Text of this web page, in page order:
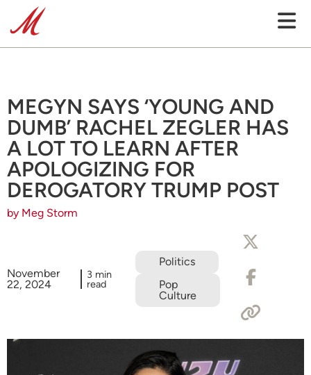
MEGYN SAYS ‘YOUNG AND
DUMB’ RACHEL ZEGLER HAS
A LOT TO LEARN AFTER
APOLOGIZING FOR
DEROGATORY TRUMP POST
by Meg Storm
November
22, 2024
3 min
read
Politics
Pop
Culture